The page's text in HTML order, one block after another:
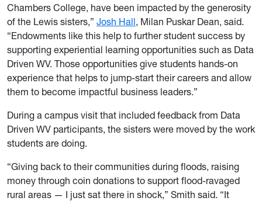
Chambers College, have been impacted by the generosity
of the Lewis sisters,” Josh Hall, Milan Puskar Dean, said.
“Endowments like this help to further student success by
supporting experiential learning opportunities such as Data
Driven WV. Those opportunities give students hands-on
experience that helps to jump-start their careers and allow
them to become impactful business leaders.”
During a campus visit that included feedback from Data
Driven WV participants, the sisters were moved by the work
students are doing.
“Giving back to their communities during floods, raising
money through coin donations to support flood-ravaged
rural areas — I just sat there in shock,” Smith said. “It